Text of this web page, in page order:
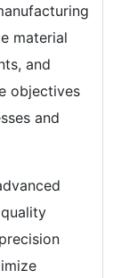
material
and
objectives
and